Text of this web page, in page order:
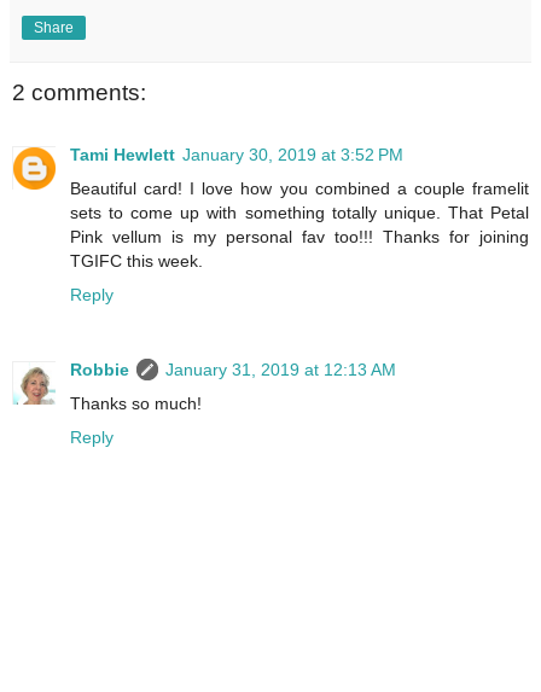
Share
2 comments:
Tami Hewlett January 30, 2019 at 3:52 PM
Beautiful card! I love how you combined a couple framelit
sets to come up with something totally unique. That Petal
Pink vellum is my personal fav too!!! Thanks for joining
TGIFC this week.
Reply
Robbie
January 31, 2019 at 12:13 AM
Thanks so much!
Reply